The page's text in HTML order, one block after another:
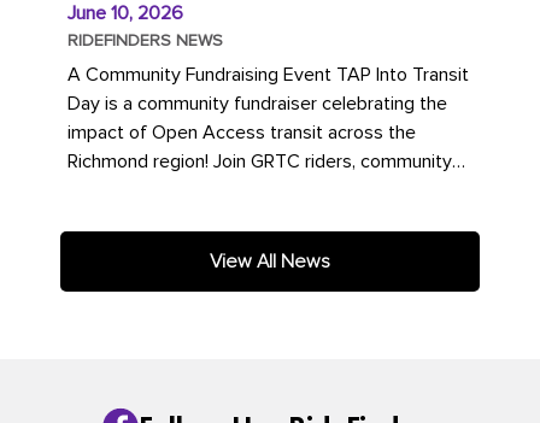
June 10, 2026
RIDEFINDERS NEWS
A Community Fundraising Event TAP Into Transit
Day is a community fundraiser celebrating the
impact of Open Access transit across the
Richmond region! Join GRTC riders, community
View All News